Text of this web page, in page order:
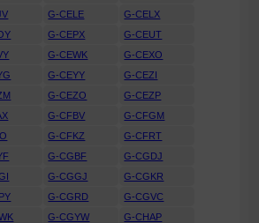
G-CELE
G-CELX
G-CEPX
G-CEUT
G-CEWK
G-CEXO
G-CEYY
G-CEZI
G-CEZO
G-CEZP
G-CFBV
G-CFGM
G-CFKZ
G-CFRT
G-CGBF
G-CGDJ
G-CGGJ
G-CGKR
G-CGRD
G-CGVC
G-CGYW
G-CHAP